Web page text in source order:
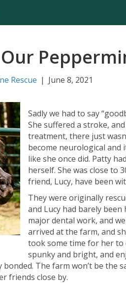
Rescue | June 8, 2021
Sadly we had to say
She suffered a stroke,
treatment, there just
become neurological
like she once did. Patty
herself. She was close to
friend, Lucy, have been
They were originally
and Lucy had barely been
major dental work, and
arrived at the farm, and
took some time for her to
spunky and bright, and
bonded. The farm won’t be the
friends close by.